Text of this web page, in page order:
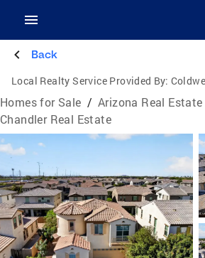
Back
Local Realty Service Provided By:
Homes for Sale / Arizona Real Estate
Chandler Real Estate